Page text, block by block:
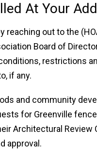
At Your
reaching out to the
Board of
restrictions
if any.
and community
for Greenville
Architectural Review
approval.